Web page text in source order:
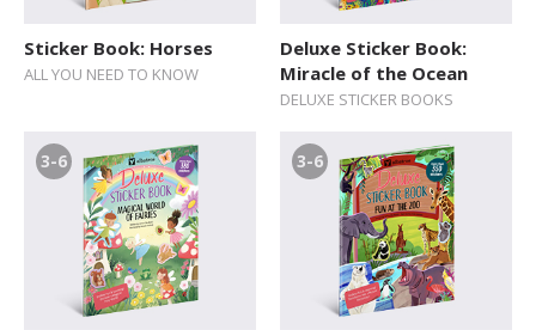
Sticker Book: Horses
ALL YOU NEED TO KNOW
Deluxe Sticker Book:
Miracle of the Ocean
DELUXE STICKER BOOKS
3-6 3-6